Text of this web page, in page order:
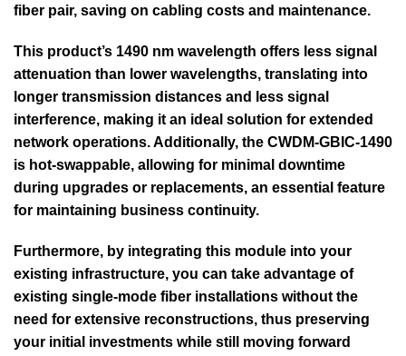
fiber pair, saving on cabling costs and maintenance.
This product’s 1490 nm wavelength offers less signal
attenuation than lower wavelengths, translating into
longer transmission distances and less signal
interference, making it an ideal solution for extended
network operations. Additionally, the CWDM-GBIC-1490
is hot-swappable, allowing for minimal downtime
during upgrades or replacements, an essential feature
for maintaining business continuity.
Furthermore, by integrating this module into your
existing infrastructure, you can take advantage of
existing single-mode fiber installations without the
need for extensive reconstructions, thus preserving
your initial investments while still moving forward